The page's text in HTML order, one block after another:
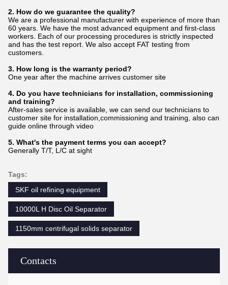
Contacts
2. How do we guarantee the quality?
We are a professional manufacturer with experience of more than
60 years. We have the most advanced equipment and first-class
workers. Each of our processing procedures is strictly inspected
and has the test report. We also accept FAT testing from
customers.
3. How long is the warranty period?
One year after the machine arrives customer site
4. Do you have technicians for installation, commissioning
and training?
After-sales service is available, we can send our technicians to
customer site for installation,commissioning and training, also can
guide online through video
5. What's the payment terms you can accept?
Generally T/T, L/C at sight
Tags:
SKF oil refining equipment
10000L H Disc Oil Separator
1150mm centrifugal solids separator